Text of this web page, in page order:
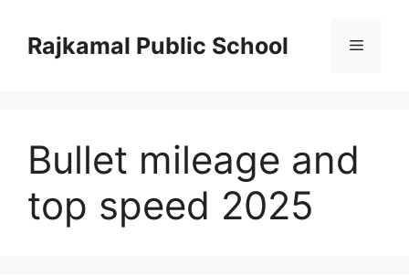
contentRajkamal Public School Menu
Bullet mileage and
top speed 2025